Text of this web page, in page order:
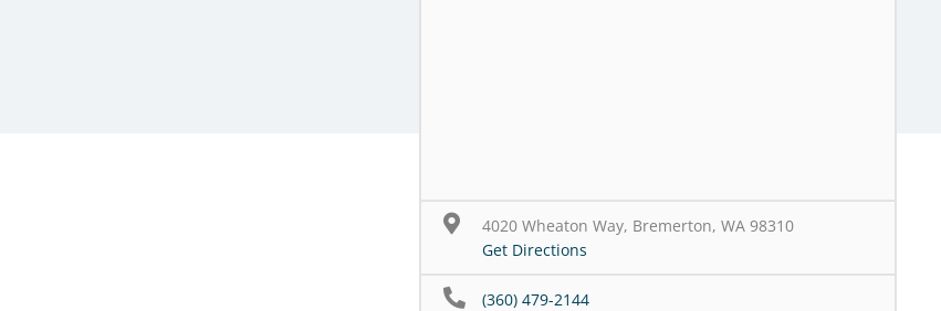
4020 Wheaton Way, Bremerton, WA 98310
Get Directions
(360) 479-2144